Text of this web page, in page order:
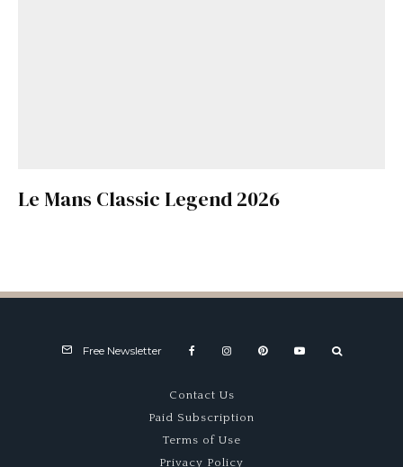
Le Mans Classic Legend 2026
Free Newsletter
Contact Us
Paid Subscription
Terms of Use
Privacy Policy